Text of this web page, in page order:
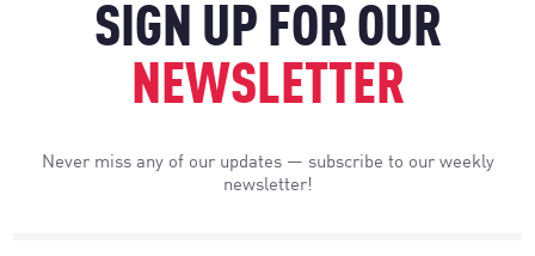
SIGN UP FOR OUR
NEWSLETTER
Never miss any of our updates — subscribe to our weekly
newsletter!